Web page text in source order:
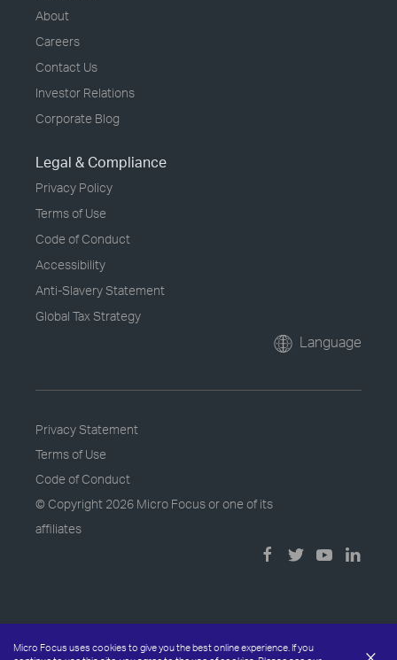
Micro Focus uses cookies to give you the best online experience. If you
About
Careers
Contact Us
Investor Relations
Corporate Blog
Legal & Compliance
Privacy Policy
Terms of Use
Code of Conduct
Accessibility
Anti-Slavery Statement
Global Tax Strategy
Language
Privacy Statement
Terms of Use
Code of Conduct
© Copyright 2026 Micro Focus or one of its
affiliates